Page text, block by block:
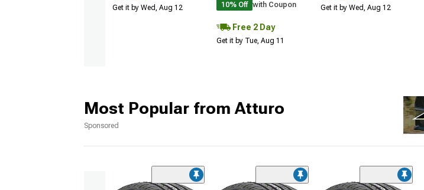
Get it by Wed, Aug 12 10% Off with Coupon
Free 2 Day
Get it by Tue, Aug 11
Get it by Wed, Aug 12
Most Popular from Atturo
Sponsored